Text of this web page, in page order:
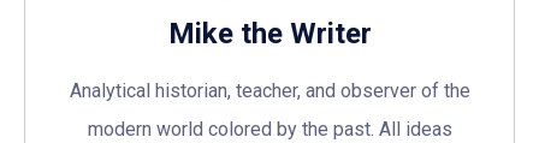
Mike the Writer
Analytical historian, teacher, and observer of the
modern world colored by the past. All ideas